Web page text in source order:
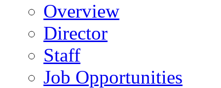
Overview
Director
Staff
Job Opportunities